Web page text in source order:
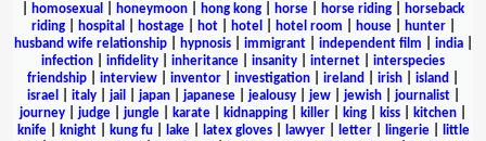
homosexual honeymoon hong kong horse horse riding
horseback
riding| hospital hostage| hot| hotel hotel room house| hunter|
husband wife relationship| hypnosis| immigrant| independent film india|
infection
infidelity inheritance insanity internet
interspecies
friendship
interview inventor investigation ireland irish island
israel
italy| jail japan| japanese| jealousy| jew| jewish| journalist|
journey
judge jungle karate kidnapping killer king kiss kitchen
knife| knight| kung fu| lake| latex gloves| lawyer| letter| lingerie|
little